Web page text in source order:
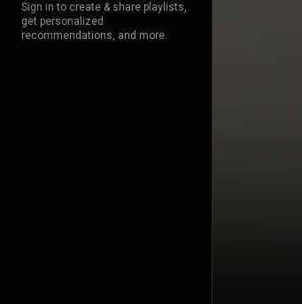
Sign in to create & share playlists,
get personalized
recommendations, and more.